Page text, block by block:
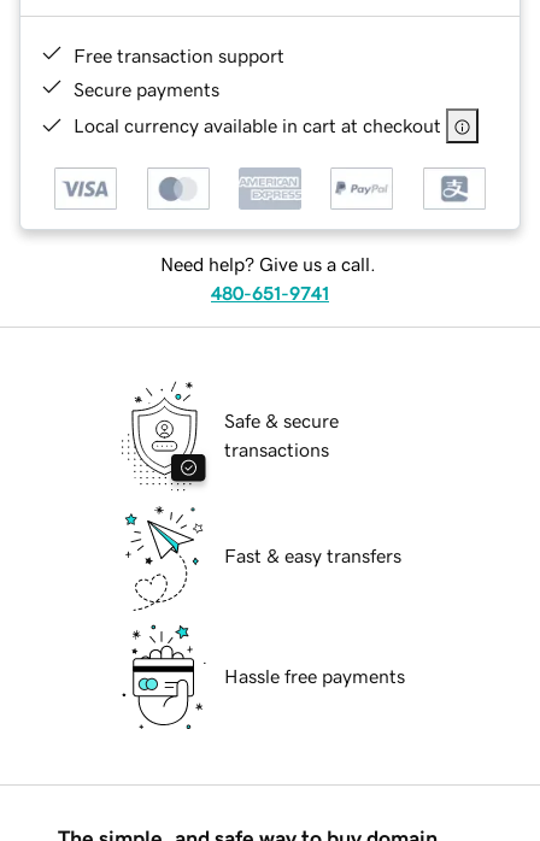
Free transaction support
Secure payments
Local currency available in cart at checkout
Need help? Give us a call.
480-651-9741
Safe & secure
transactions
Fast & easy transfers
Hassle free payments